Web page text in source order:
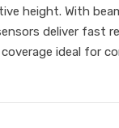
height. With
deliver fast
ideal for